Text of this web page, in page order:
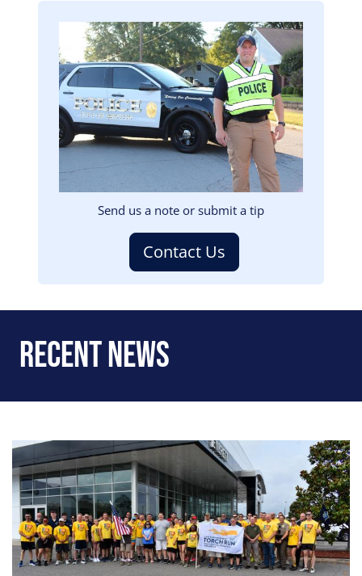
Image
Send us a note or submit a tip
Contact Us
Recent News